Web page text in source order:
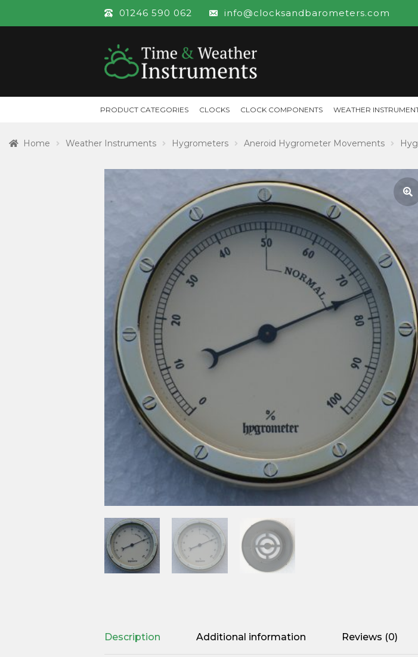
01246 590 062 info@clocksandbarometers.com
PRODUCT CATEGORIES CLOCKS CLOCK COMPONENTS WEATHER
Home Weather Instruments Hygrometers Aneroid Hygrometer Movements
Description Additional information Reviews (0)